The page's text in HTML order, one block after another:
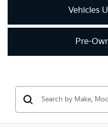
Vehicles
Pre-